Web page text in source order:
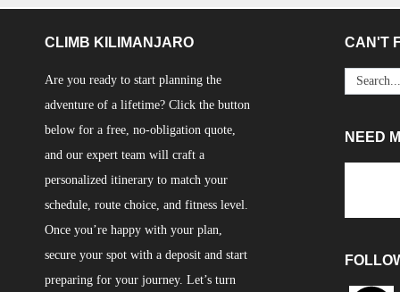
CLIMB KILIMANJARO
Are you ready to start planning the
adventure of a lifetime? Click the button
below for a free, no-obligation quote,
and our expert team will craft a
personalized itinerary to match your
schedule, route choice, and fitness level.
Once you’re happy with your plan,
secure your spot with a deposit and start
preparing for your journey. Let’s turn
CAN'T
NEED